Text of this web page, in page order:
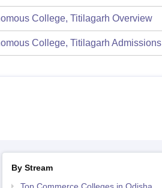
College, Titilagarh Overview
College, Titilagarh Admissions
By Stream